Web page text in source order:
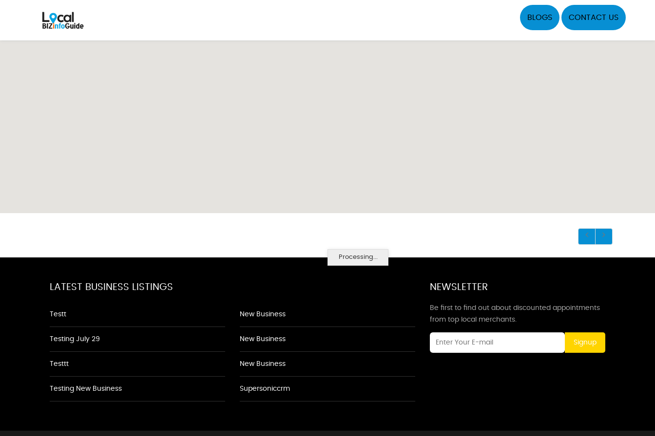
BLOGS CONTACT US
Processing...
LATEST BUSINESS LISTINGS
Testt
Testing July 29
Testtt
Testing New Business
New Business
New Business
New Business
Supersoniccrm
NEWSLETTER
Be first to find out about discounted appointments
from top local merchants.
Signup